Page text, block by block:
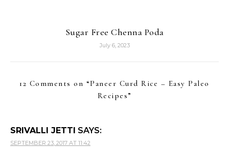
Sugar Free Chenna Poda
July 6, 2023
12 Comments on “Paneer Curd Rice – Easy Paleo
Recipes”
SRIVALLI JETTI SAYS:
SEPTEMBER 23, 2017 AT 11:42